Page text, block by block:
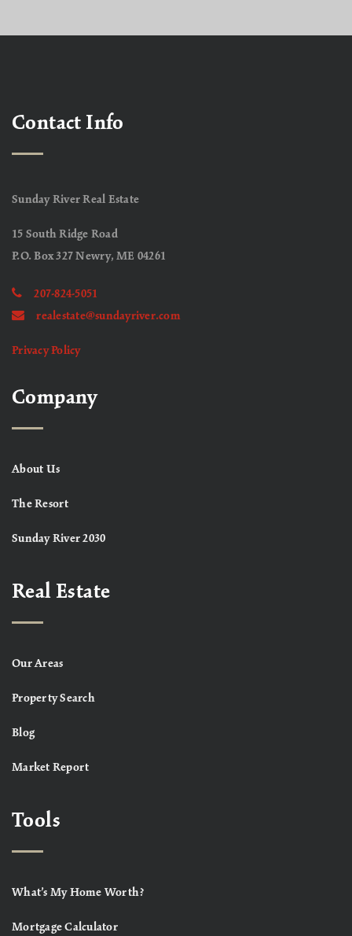
Contact Info
Sunday River Real Estate
15 South Ridge Road
P.O. Box 327 Newry, ME 04261
207-824-5051
realestate@sundayriver.com
Privacy Policy
Company
About Us
The Resort
Sunday River 2030
Real Estate
Our Areas
Property Search
Blog
Market Report
Tools
What’s My Home Worth?
Mortgage Calculator